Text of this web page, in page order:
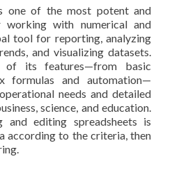
one of the most potent and
working with numerical and
tool for reporting, analyzing
and visualizing datasets.
its features—from basic
formulas and automation—
needs and detailed
science, and education.
editing spreadsheets is
according to the criteria, then